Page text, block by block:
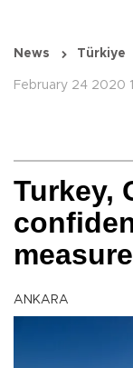
News Türkiye
February 24 2020
Turkey,
ANKARA